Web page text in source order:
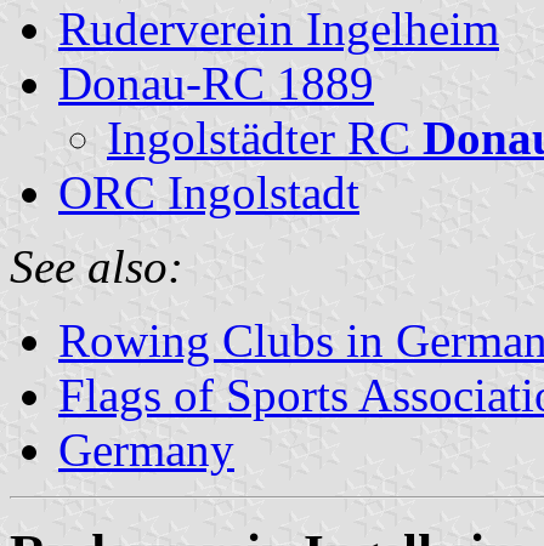
Ruderverein Ingelheim
Donau-RC 1889
Ingolstädter RC
ORC Ingolstadt
See also:
Rowing Clubs in
Flags of Sports
Germany